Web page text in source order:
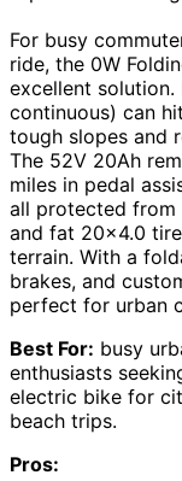
For busy
ride, the 0W
excellent
continuous) can
tough slopes and
The 52V 20Ah
miles in pedal
all protected from
and fat 20×4.0
terrain. With a
brakes, and
perfect for urban
Best For: busy
enthusiasts
electric bike for
beach trips.
Pros: